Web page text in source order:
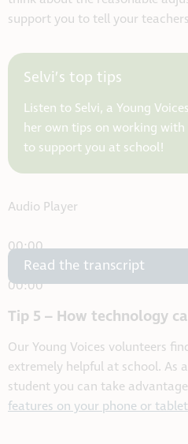
support you to tell your
Selvi’s top tips
Listen to Selvi, a Young
her own tips on working
to support you at school!
Audio Player
00:00
00:00
00:00
Read the transcript
Tip 5 – How technology
Our Young Voices volunteers
extremely helpful at school. As
student you can take
features on your phone or tablet